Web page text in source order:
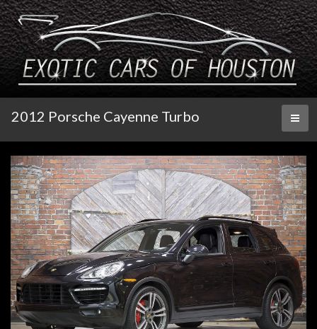
2012 Porsche Cayenne Turbo